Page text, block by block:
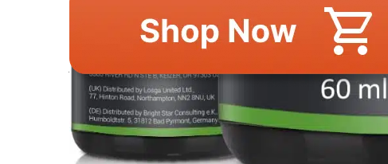
Why Consider This
ProtoHemp Natural Oil is a high-quality product that
unique blend of natural ingredients and superior